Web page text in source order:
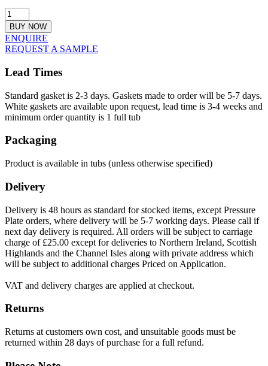
BUY NOW
ENQUIRE
REQUEST A SAMPLE
Lead Times
Standard gasket is 2-3 days. Gaskets made to order will be 5-7 days.
White gaskets are available upon request, lead time is 3-4 weeks and
minimum order quantity is 1 full tub
Packaging
Product is available in tubs (unless otherwise specified)
Delivery
Delivery is 48 hours as standard for stocked items, except Pressure
Plate orders, where delivery will be 5-7 working days. Please call if
next day delivery is required. All orders will be subject to carriage
charge of £25.00 except for deliveries to Northern Ireland, Scottish
Highlands and the Channel Isles along with private address which
will be subject to additional charges Priced on Application.
VAT and delivery charges are applied at checkout.
Returns
Returns at customers own cost, and unsuitable goods must be
returned within 28 days of purchase for a full refund.